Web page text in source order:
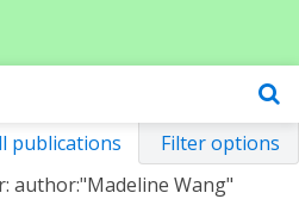
publications
Filter options
author:"Madeline Wang"